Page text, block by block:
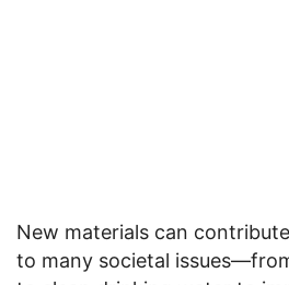
New materials can
to many societal